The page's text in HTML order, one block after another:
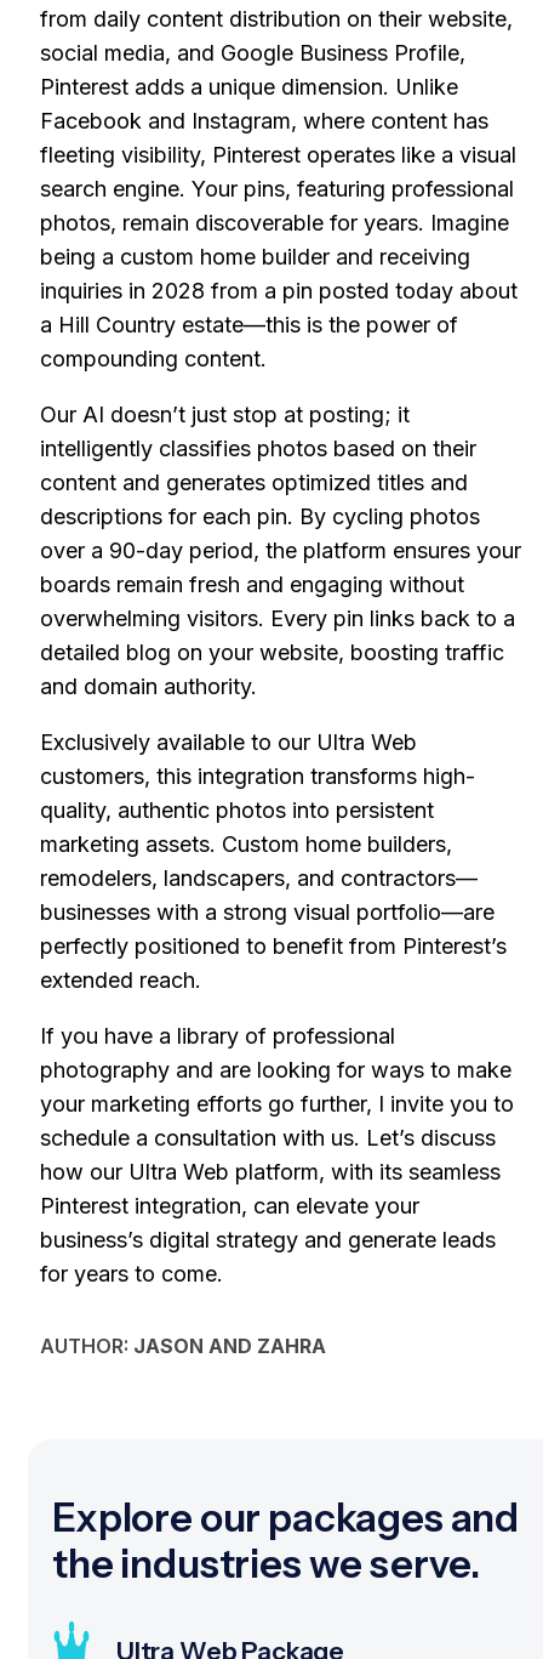
from daily content distribution on their website,
social media, and Google Business Profile,
Pinterest adds a unique dimension. Unlike
Facebook and Instagram, where content has
fleeting visibility, Pinterest operates like a visual
search engine. Your pins, featuring professional
photos, remain discoverable for years. Imagine
being a custom home builder and receiving
inquiries in 2028 from a pin posted today about
a Hill Country estate—this is the power of
compounding content.
Our AI doesn’t just stop at posting; it
intelligently classifies photos based on their
content and generates optimized titles and
descriptions for each pin. By cycling photos
over a 90-day period, the platform ensures your
boards remain fresh and engaging without
overwhelming visitors. Every pin links back to a
detailed blog on your website, boosting traffic
and domain authority.
Exclusively available to our Ultra Web
customers, this integration transforms high-
quality, authentic photos into persistent
marketing assets. Custom home builders,
remodelers, landscapers, and contractors—
businesses with a strong visual portfolio—are
perfectly positioned to benefit from Pinterest’s
extended reach.
If you have a library of professional
photography and are looking for ways to make
your marketing efforts go further, I invite you to
schedule a consultation with us. Let’s discuss
how our Ultra Web platform, with its seamless
Pinterest integration, can elevate your
business’s digital strategy and generate leads
for years to come.
AUTHOR: JASON AND ZAHRA
Explore our packages and
the industries we serve.
Ultra Web Package